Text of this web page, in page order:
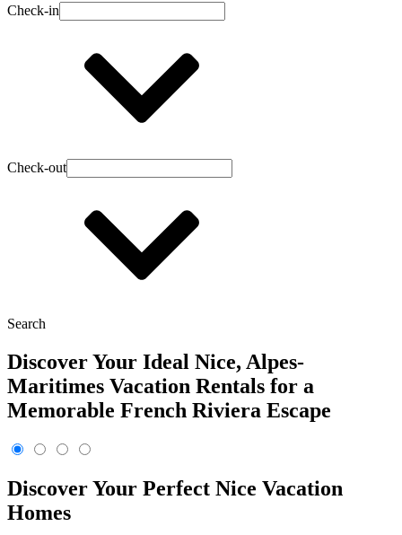
Check-in
Check-out
Search
Discover Your Ideal Nice, Alpes-
Maritimes Vacation Rentals for a
Memorable French Riviera Escape
Discover Your Perfect Nice Vacation
Homes